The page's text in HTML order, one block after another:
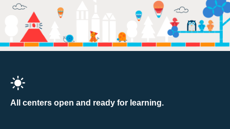
All centers open and ready for learning.